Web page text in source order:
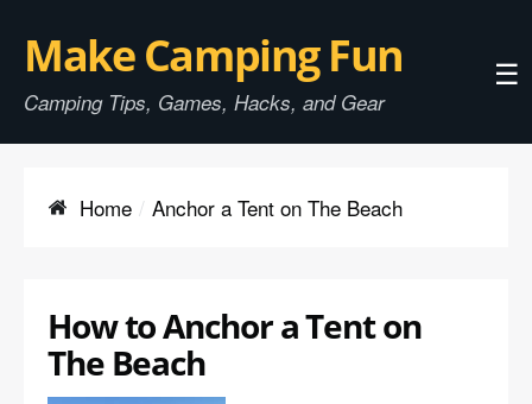
Make Camping Fun
Camping Tips, Games, Hacks, and Gear
☰
Home Anchor a Tent on The Beach
How to Anchor a Tent on
The Beach